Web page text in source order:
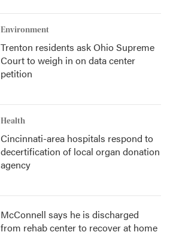
Environment
Trenton residents ask Ohio Supreme
Court to weigh in on data center
petition
Health
Cincinnati-area hospitals respond to
decertification of local organ donation
agency
McConnell says he is discharged
from rehab center to recover at home